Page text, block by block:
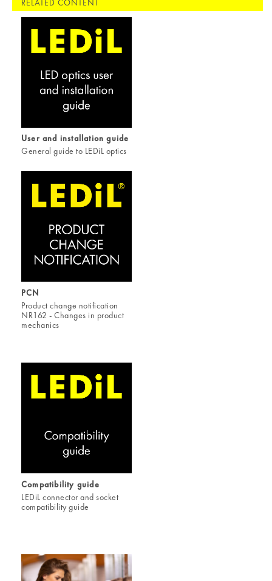
RELATED CONTENT
User and installation guide
General guide to LEDiL optics
PCN
Product change notification
NR162 - Changes in product
mechanics
Compatibility guide
LEDiL connector and socket
compatibility guide